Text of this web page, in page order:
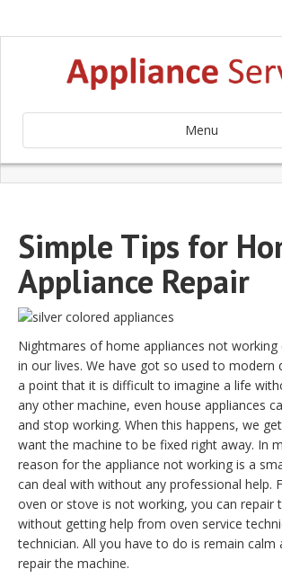
Menu
Simple Tips for
Appliance Repair
Nightmares of home appliances not working
in our lives. We have got so used to modern
a point that it is difficult to imagine a life
any other machine, even house appliances
and stop working. When this happens, we
want the machine to be fixed right away. In
reason for the appliance not working is a
can deal with without any professional help.
oven or stove is not working, you can repair
without getting help from oven service
technician. All you have to do is remain
repair the machine.